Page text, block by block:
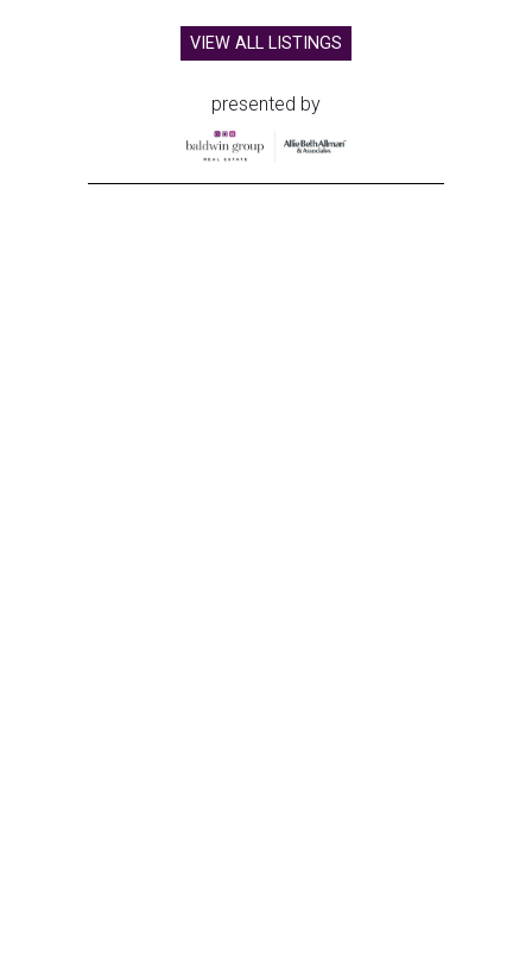
VIEW ALL LISTINGS
presented by